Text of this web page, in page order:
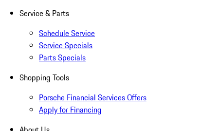
Service & Parts
Schedule Service
Service Specials
Parts Specials
Shopping Tools
Porsche Financial Services Offers
Apply for Financing